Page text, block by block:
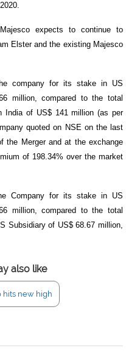
expects to continue to
Elster and the existing Majesco
company for its stake in US
million, compared to the total
India of US$ 141 million (as per
quoted on NSE on the last
the Merger and at the exchange
of 198.34% over the market
Company for its stake in US
million, compared to the total
Subsidiary of US$ 68.67 million,
also like
hits new high